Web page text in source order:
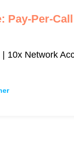
Pay-Per-Call
10x Network